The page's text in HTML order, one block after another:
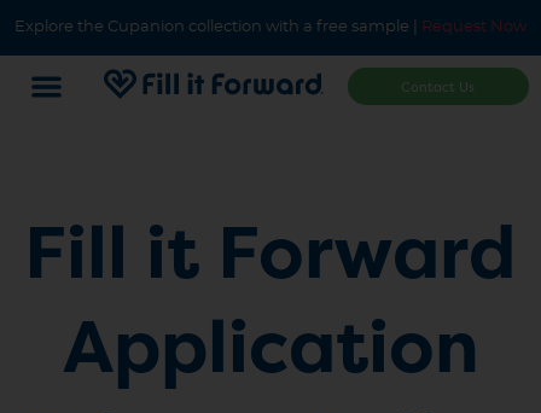
Explore the Cupanion collection with a free sample | Request Now
Contact Us
Fill it Forward
Application